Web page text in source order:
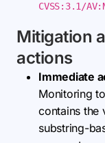
CVSS:3.1/
Mitigation
actions
Immediate
Monitoring
contains the
substring-